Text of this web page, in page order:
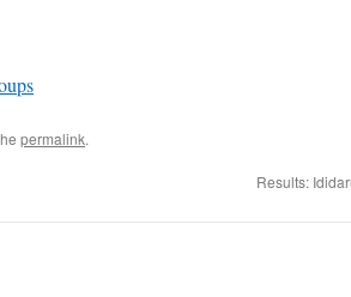
permalink.
Results: